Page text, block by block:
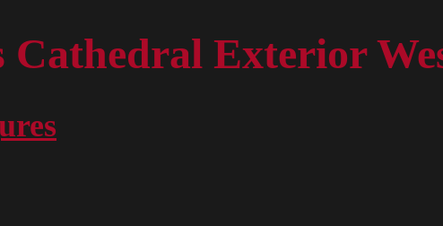
Cathedral Exterior